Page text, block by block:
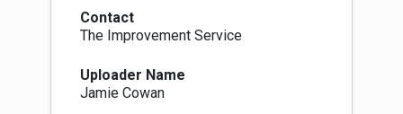
Contact
The Improvement Service
Uploader Name
Jamie Cowan